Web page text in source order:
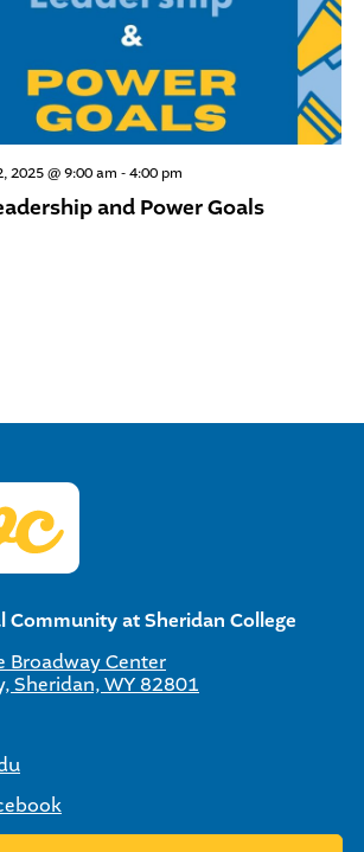
2025 @ 9:00 am -4:00 pm
and Power Goals
Community at Sheridan College
Broadway Center
Sheridan, WY 82801